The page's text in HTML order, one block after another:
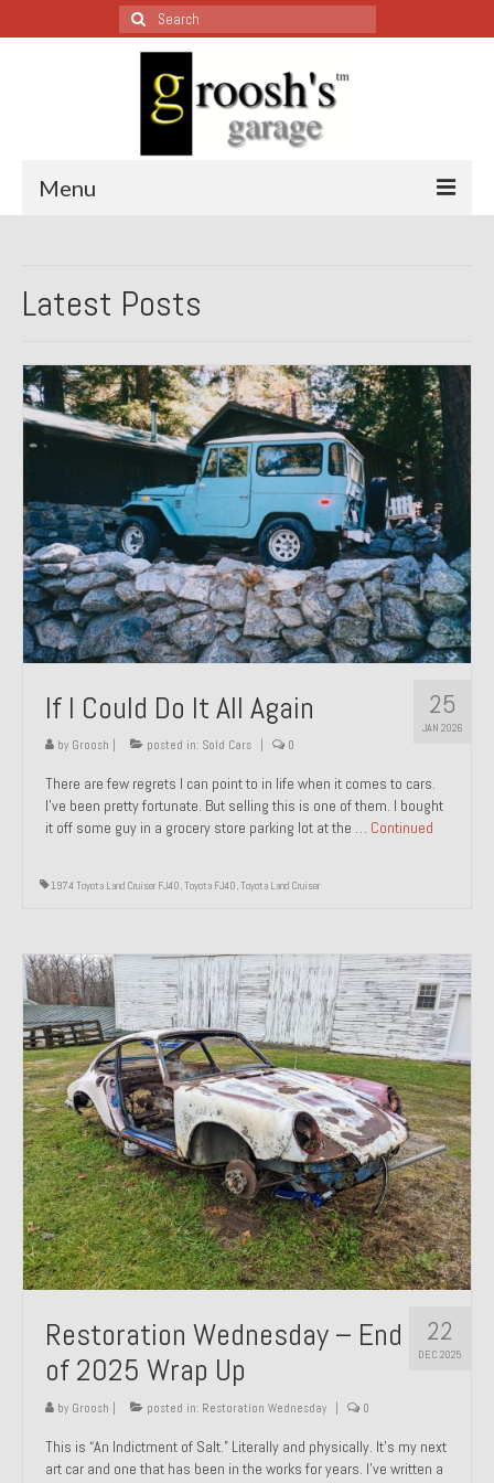
Search
for:
Menu
All Restoration Wednesdays, Latest Ones First
1987 Jaguar XJ-S
1999 Volkswagen Eurovan
1964 Honda CT200 – Sold
1971 Porsche 911T – Sold
1972 Porsche 914 1.7 – Sold
1972 Honda CT90 – Sold
1973 BMW Bavaria – Sold
1974 Porsche 914 1.8 – Sold
1974 Porsche 914 2.0 Ravenna Green – Sold
1984 Honda Elite 125 Gold – Sold
1985 Toyota Celica GT-S – Sold
1987 Porsche 928S4 – Sold
1999 Volkswagen Eurovan T4
Past Projects
Past Projects Overview
1966 Porsche 912
1971 Datsun 240Z, My First Restoration
1971 Porsche 911T
1972 Porsche 914 1.7 — 2.0 Liter Engine Swap
1973 BMW Bavaria
1978 Ferrari 308 GTB
1978 Porsche 928 Press Tribute Art Car
1984 Honda Elite 125 – Light Copper Metallic
Latest Posts
25
JAN 2026
If I Could Do It All Again
by Groosh | posted in: Sold Cars | 0
There are few regrets I can point to in life when it comes to cars.
I’ve been pretty fortunate. But selling this is one of them. I bought
it off some guy in a grocery store parking lot at the … Continued
1974 Toyota Land Cruiser FJ40,Toyota FJ40,Toyota Land Cruiser
22
DEC 2025
Restoration Wednesday – End
of 2025 Wrap Up
by Groosh | posted in: Restoration Wednesday | 0
This is “An Indictment of Salt.” Literally and physically. It’s my next
art car and one that has been in the works for years. I’ve written a